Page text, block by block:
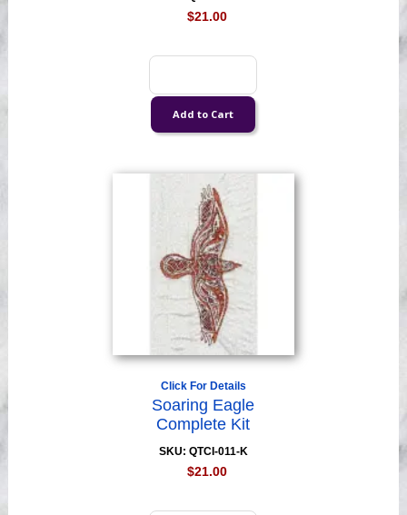
$21.00
Click For Details
Soaring Eagle
Complete Kit
SKU: QTCI-011-K
$21.00